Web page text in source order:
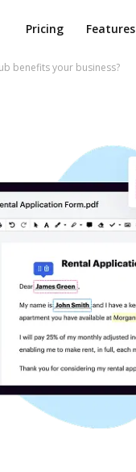
Pricing Features
benefits your business?